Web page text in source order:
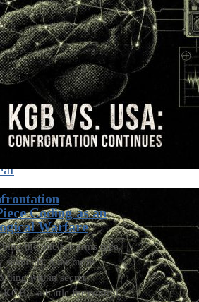
Coding as an
Warfare
the nuclear arms race,
scandals, a far more
within secret
KGB – a battle for control